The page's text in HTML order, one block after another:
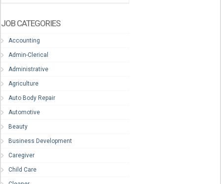
JOB CATEGORIES
Accounting
Admin-Clerical
Administrative
Agriculture
Auto Body Repair
Automotive
Beauty
Business Development
Caregiver
Child Care